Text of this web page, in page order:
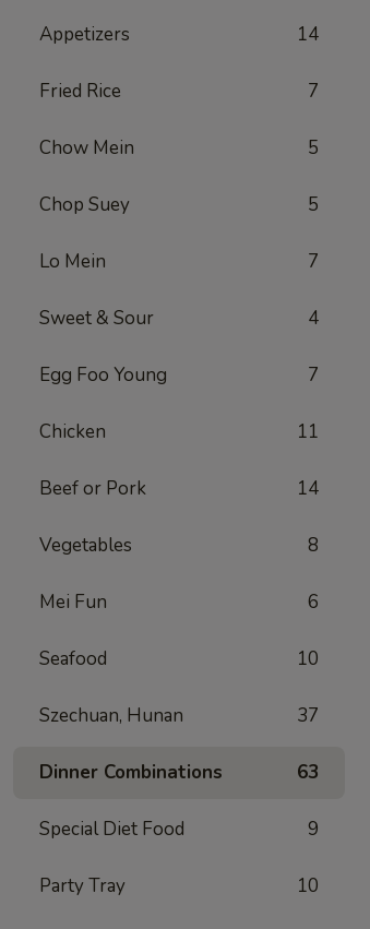
Appetizers 14
Fried Rice 7
Chow Mein 5
Chop Suey 5
Lo Mein 7
Sweet & Sour 4
Egg Foo Young 7
Chicken 11
Beef or Pork 14
Vegetables 8
Mei Fun 6
Seafood 10
Szechuan, Hunan 37
Dinner Combinations 63
Special Diet Food 9
Party Tray 10